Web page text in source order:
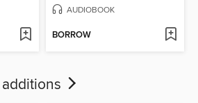
AUDIOBOOK
BORROW